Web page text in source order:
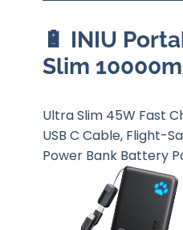
🔋 INIU
Slim
Ultra Slim 45W Fast
USB C Cable, Flight-
Power Bank Battery